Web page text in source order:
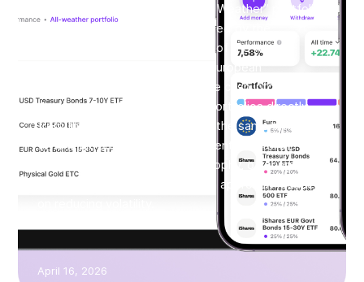
SMEs. With the launch of its “All Weather” portfolio,
based on the approach developed by the
renowned investor and founder of the world’s
largest hedge fund, Ray Dalio, European
businesses can now allocate idle cash into
diversified, institutional-grade portfolios directly
from their business account. At the same time,
Vivid is introducing the “Permanent Portfolio”,
based on Harry Browne’s philosophy, offering a
more defensive asset allocation approach focused
April 16, 2026